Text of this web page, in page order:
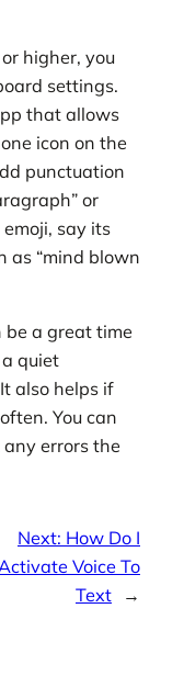
higher, you
settings.
that allows
icon on the
punctuation
or
emoji, say its
as “mind blown
be a great time
quiet
also helps if
You can
errors the
Next: How Do I
Voice To
Text
→